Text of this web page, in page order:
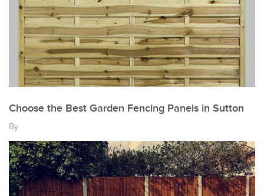
Choose the Best Garden Fencing Panels in Sutton
By